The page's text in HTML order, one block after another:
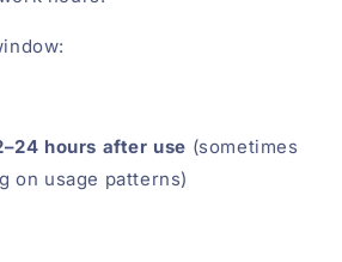
hours after use (sometimes
on usage patterns)